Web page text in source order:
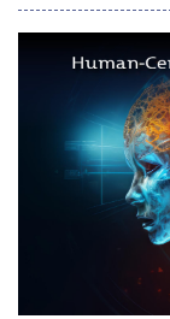
into action at
its integrated
teams directly